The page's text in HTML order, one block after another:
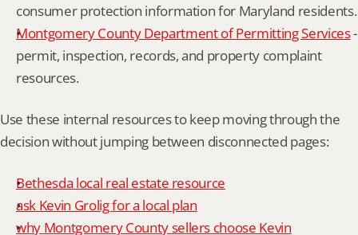
consumer protection information for Maryland residents.
Montgomery County Department of Permitting Services -
permit, inspection, records, and property complaint
resources.
Use these internal resources to keep moving through the
decision without jumping between disconnected pages:
Bethesda local real estate resource
ask Kevin Grolig for a local plan
why Montgomery County sellers choose Kevin